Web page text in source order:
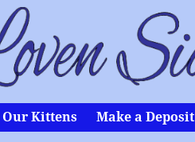
Our Kittens Make a Deposit